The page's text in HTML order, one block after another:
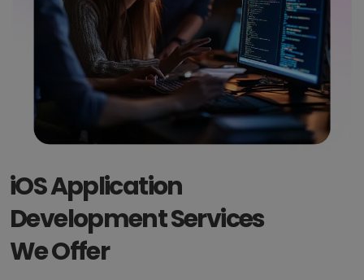
iOS Application
Development Services
We Offer